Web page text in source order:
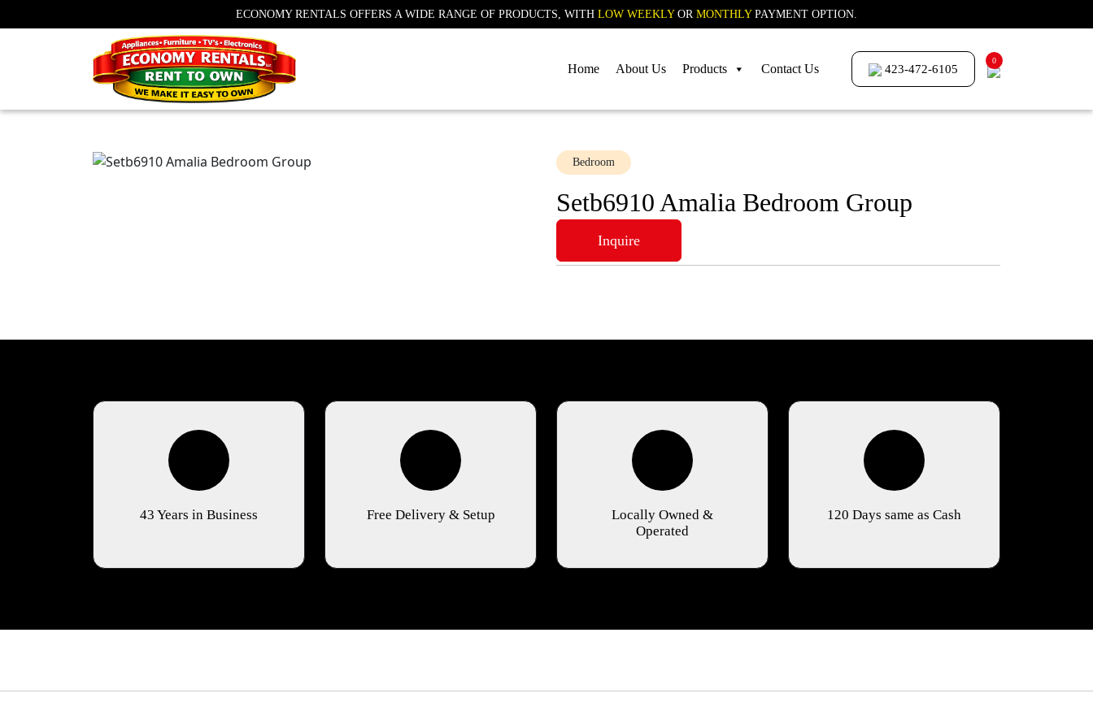
ECONOMY RENTALS OFFERS A WIDE RANGE OF PRODUCTS, WITH LOW WEEKLYOR MONTHLYPAYMENT OPTION.
Home About Us Products Contact Us 423-472-6105
0
Bedroom
Setb6910 Amalia Bedroom Group
Inquire
43 Years in Business Free Delivery & Setup
Locally Owned &
Operated
120 Days same as Cash